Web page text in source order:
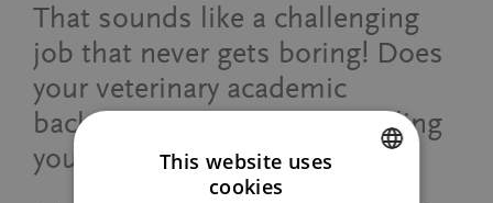
That sounds like a challenging
job that never gets boring! Does
your veterinary academic
background help you in fulfilling
your responsibilities?
This website uses
cookies